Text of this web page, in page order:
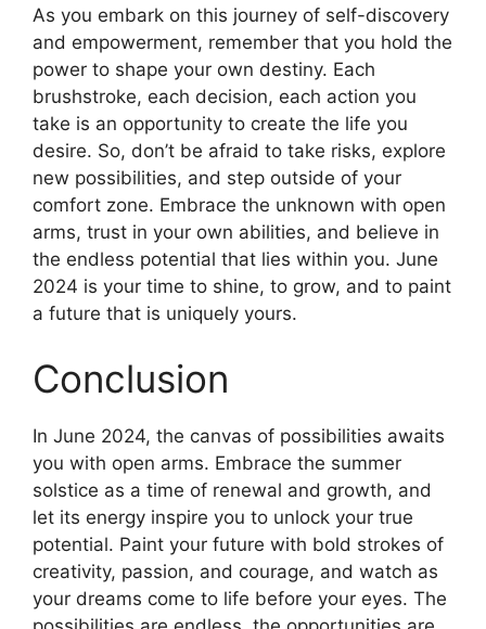
As you embark on this journey of self-discovery
and empowerment, remember that you hold the
power to shape your own destiny. Each
brushstroke, each decision, each action you
take is an opportunity to create the life you
desire. So, don’t be afraid to take risks, explore
new possibilities, and step outside of your
comfort zone. Embrace the unknown with open
arms, trust in your own abilities, and believe in
the endless potential that lies within you. June
2024 is your time to shine, to grow, and to paint
a future that is uniquely yours.
Conclusion
In June 2024, the canvas of possibilities awaits
you with open arms. Embrace the summer
solstice as a time of renewal and growth, and
let its energy inspire you to unlock your true
potential. Paint your future with bold strokes of
creativity, passion, and courage, and watch as
your dreams come to life before your eyes. The